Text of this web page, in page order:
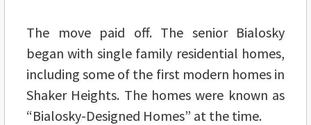
The move paid off. The senior Bialosky
began with single family residential homes,
including some of the first modern homes in
Shaker Heights. The homes were known as
“Bialosky-Designed Homes” at the time.